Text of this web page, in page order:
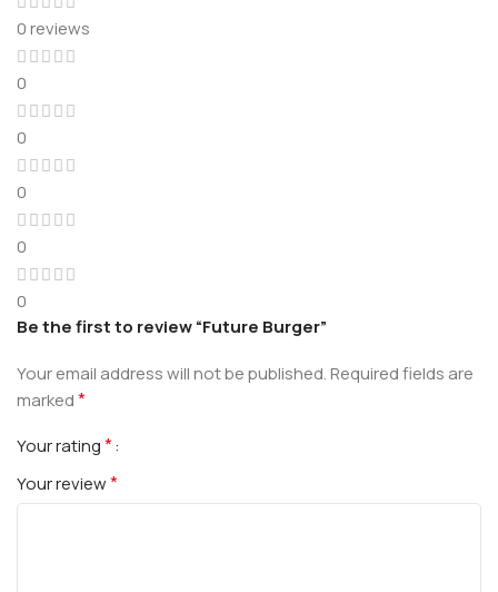
0 reviews
0
0
0
0
0
Be the first to review “Future Burger”
Your email address will not be published.Required fields are
marked*
Your rating*
Your review*